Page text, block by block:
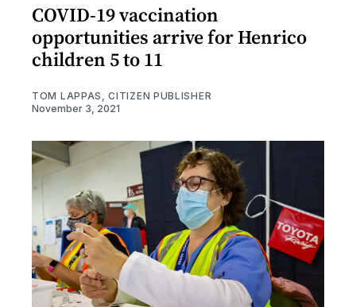
COVID-19 vaccination
opportunities arrive for Henrico
children 5 to 11
TOM LAPPAS, CITIZEN PUBLISHER
November 3, 2021